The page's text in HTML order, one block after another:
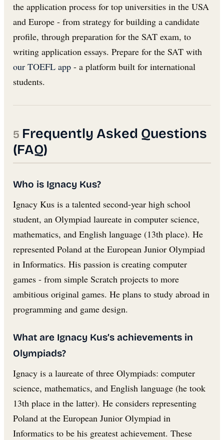
the application process for top universities in the USA
and Europe - from strategy for building a candidate
profile, through preparation for the SAT exam, to
writing application essays. Prepare for the SAT with
our TOEFL app - a platform built for international
students.
Frequently Asked Questions
(FAQ)
Who is Ignacy Kus?
Ignacy Kus is a talented second-year high school
student, an Olympiad laureate in computer science,
mathematics, and English language (13th place). He
represented Poland at the European Junior Olympiad
in Informatics. His passion is creating computer
games - from simple Scratch projects to more
ambitious original games. He plans to study abroad in
programming and game design.
What are Ignacy Kus’s achievements in
Olympiads?
Ignacy is a laureate of three Olympiads: computer
science, mathematics, and English language (he took
13th place in the latter). He considers representing
Poland at the European Junior Olympiad in
Informatics to be his greatest achievement. These